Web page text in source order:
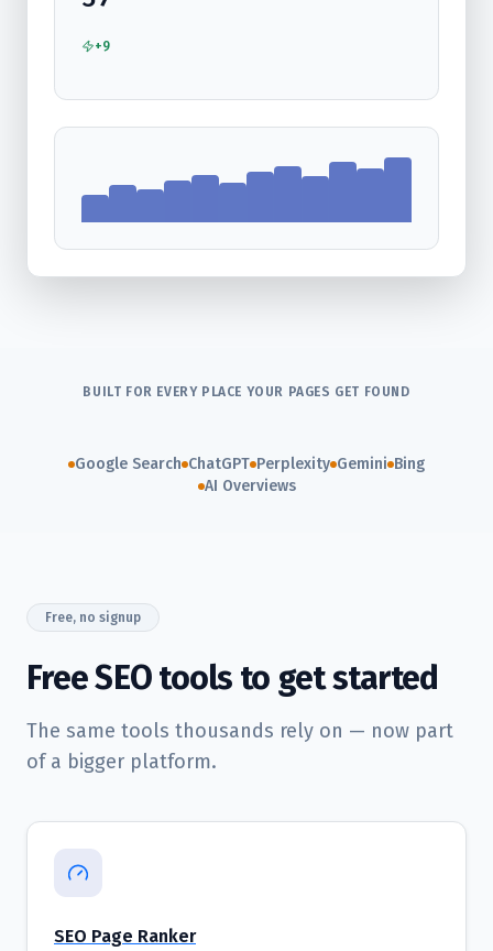
+9
BUILT FOR EVERY PLACE YOUR PAGES GET FOUND
Google Search ChatGPT Perplexity Gemini Bing
AI Overviews
Free, no signup
Free SEO tools to get started
The same tools thousands rely on — now part
of a bigger platform.
SEO Page Ranker